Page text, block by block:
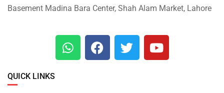
Basement Madina Bara Center, Shah Alam Market, Lahore
QUICK LINKS